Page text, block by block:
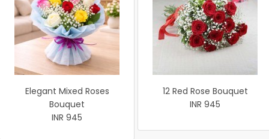
Elegant Mixed Roses
Bouquet
INR 945
12 Red Rose Bouquet
INR 945